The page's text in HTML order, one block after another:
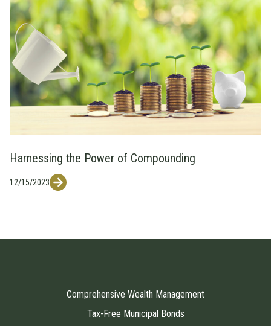
Harnessing the Power of Compounding
12/15/2023
Comprehensive Wealth Management
Tax-Free Municipal Bonds